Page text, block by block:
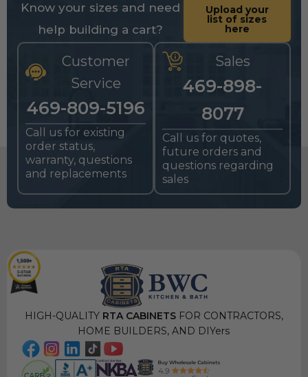
Know your sizes and need
help building a cart?
Upload your
list of sizes
here
Customer
Service
469-809-5196
Call us for existing
order status,
warranty, questions
and replacements
Sales
469-898-
8077
Call us for quotes,
future orders and
questions regarding
sales
HIGH-QUALITYRTA CABINETSFOR CONTRACTORS,
HOME BUILDERS, AND DIYers